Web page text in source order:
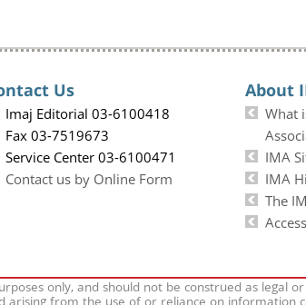
Us
Imaj Editorial 03-6100418
Fax 03-7519673
Service Center 03-6100471
Contact us by Online Form
About
What
IMA
IMA
The
only, and should not be construed as legal
arising from the use of or reliance on information